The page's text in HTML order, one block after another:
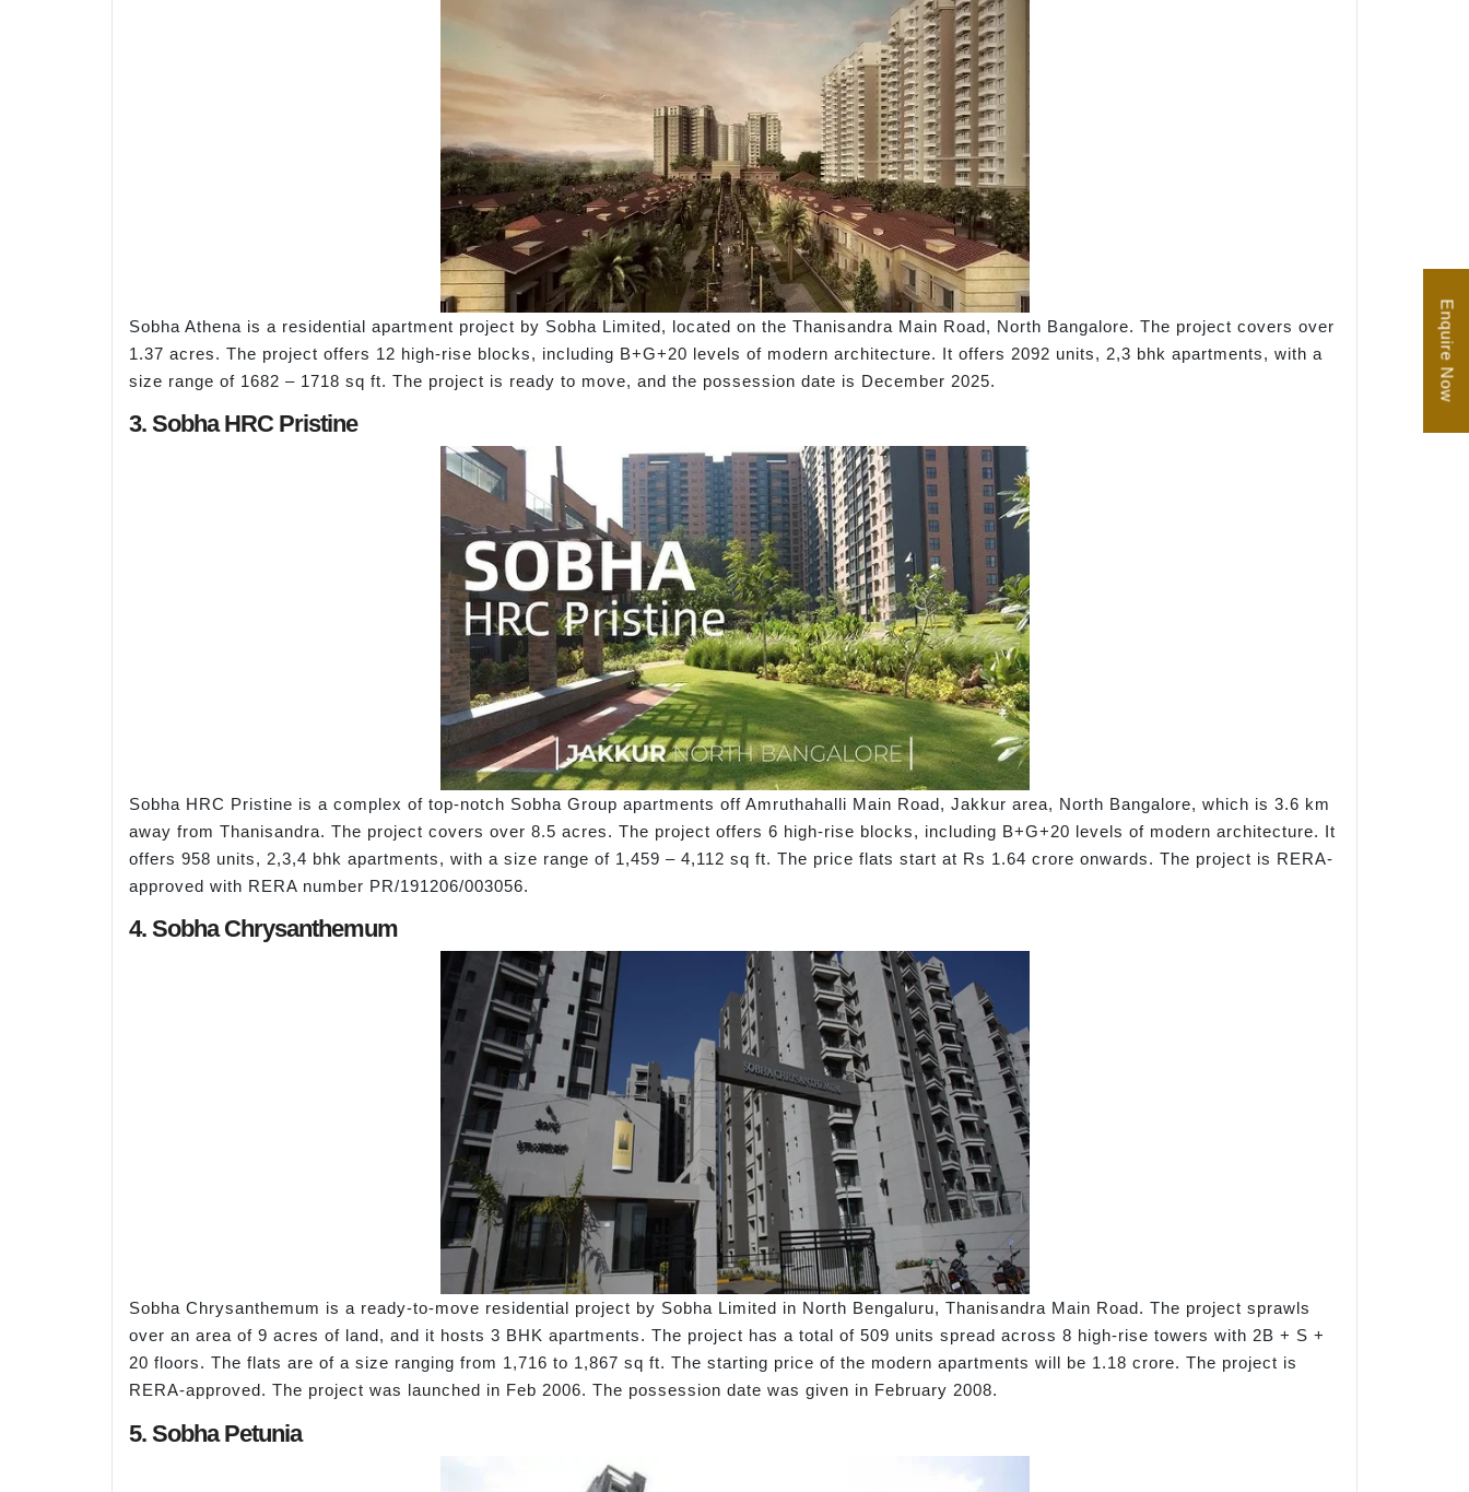
Sobha Athena is a residential apartment project by Sobha Limited, located on the Thanisandra Main Road, North Bangalore. The project covers over
1.37 acres. The project offers 12 high-rise blocks, including B+G+20 levels of modern architecture. It offers 2092 units, 2,3 bhk apartments, with a
size range of 1682 – 1718 sq ft. The project is ready to move, and the possession date is December 2025.
3. Sobha HRC Pristine
Sobha HRC Pristine is a complex of top-notch Sobha Group apartments off Amruthahalli Main Road, Jakkur area, North Bangalore, which is 3.6 km
away from Thanisandra. The project covers over 8.5 acres. The project offers 6 high-rise blocks, including B+G+20 levels of modern architecture. It
offers 958 units, 2,3,4 bhk apartments, with a size range of 1,459 – 4,112 sq ft. The price flats start at Rs 1.64 crore onwards. The project is RERA-
approved with RERA number PR/191206/003056.
4. Sobha Chrysanthemum
Sobha Chrysanthemum is a ready-to-move residential project by Sobha Limited in North Bengaluru, Thanisandra Main Road. The project sprawls
over an area of 9 acres of land, and it hosts 3 BHK apartments. The project has a total of 509 units spread across 8 high-rise towers with 2B + S +
20 floors. The flats are of a size ranging from 1,716 to 1,867 sq ft. The starting price of the modern apartments will be 1.18 crore. The project is
RERA-approved. The project was launched in Feb 2006. The possession date was given in February 2008.
5. Sobha Petunia
Enquire Now